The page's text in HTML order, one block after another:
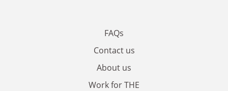
FAQs
Contact us
About us
Work for THE